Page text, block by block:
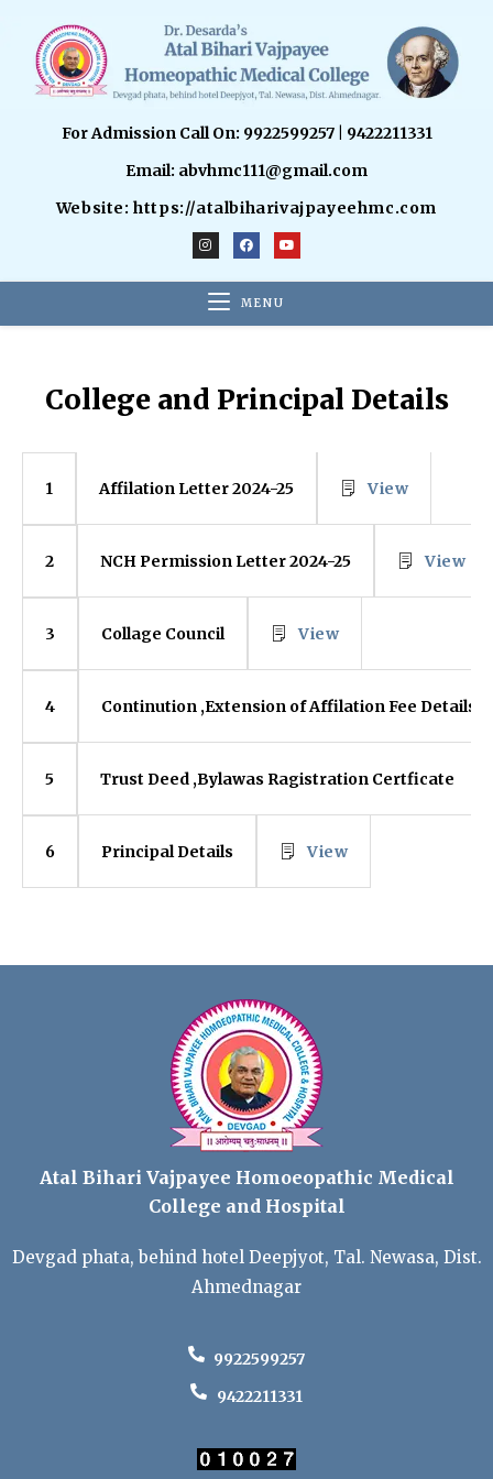
For Admission Call On: 9922599257 | 9422211331
Email: abvhmc111@gmail.com
Website: https://atalbiharivajpayeehmc.com
MENU
College and Principal Details
1 Affilation Letter 2024-25 View
2 NCH Permission Letter 2024-25 View
3 Collage Council View
4 Continution ,Extension of Affilation Fee Details
5 Trust Deed ,Bylawas Ragistration Certficate
6 Principal Details View
Atal Bihari Vajpayee Homoeopathic Medical
College and Hospital
Devgad phata, behind hotel Deepjyot, Tal. Newasa, Dist.
Ahmednagar
9922599257
9422211331